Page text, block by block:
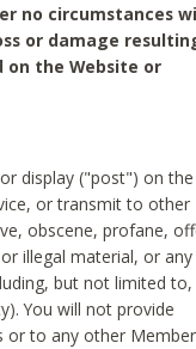
no circumstances
or damage
the Website or
display ("post") on the
or transmit to other
obscene, profane,
illegal material, or any
but not limited to,
You will not provide
or to any other